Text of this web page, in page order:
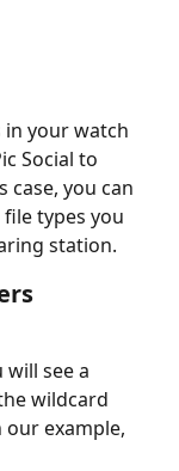
in your watch
Social to
you can
types you
station.
see a
wildcard
example,